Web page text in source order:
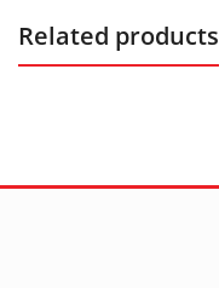
Related products